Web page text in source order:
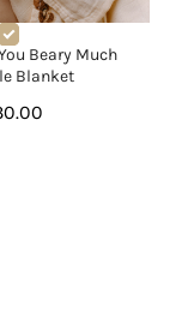
Beary Much
Blanket